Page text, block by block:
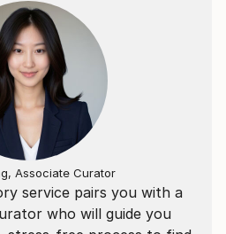
service pairs you with a
who will guide you
Associate Curator